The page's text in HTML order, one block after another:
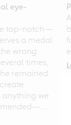
eye-
top-notch—
a medal
wrong
times,
remained
we